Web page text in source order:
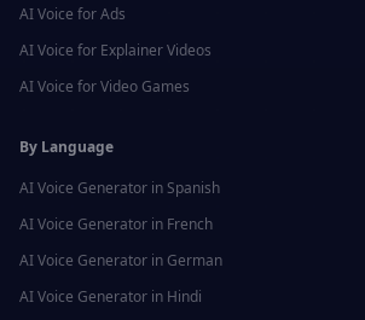
AI Voice forAds
AI Voice for Explainer Videos
AI Voice forVideo Games
By Language
AI Voice Generator in Spanish
AI Voice Generator in French
AI Voice Generator in German
AI Voice Generator in Hindi